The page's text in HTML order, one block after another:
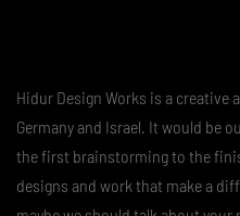
Hidur Design Works is a creative
Germany and Israel. It would be
the first brainstorming to the
designs and work that make a